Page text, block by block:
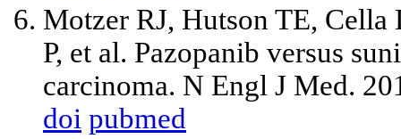
Motzer RJ, Hutson TE, Cella
P, et al. Pazopanib versus
carcinoma. N Engl J Med.
doi pubmed